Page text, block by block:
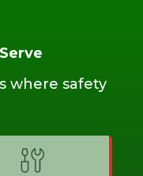
where safety